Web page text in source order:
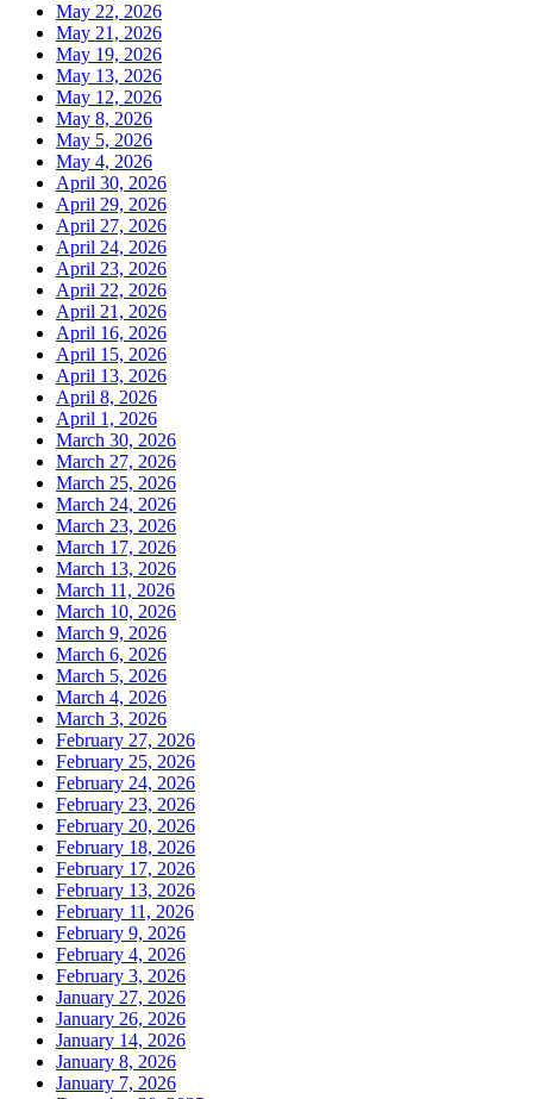
May 22, 2026
May 21, 2026
May 19, 2026
May 13, 2026
May 12, 2026
May 8, 2026
May 5, 2026
May 4, 2026
April 30, 2026
April 29, 2026
April 27, 2026
April 24, 2026
April 23, 2026
April 22, 2026
April 21, 2026
April 16, 2026
April 15, 2026
April 13, 2026
April 8, 2026
April 1, 2026
March 30, 2026
March 27, 2026
March 25, 2026
March 24, 2026
March 23, 2026
March 17, 2026
March 13, 2026
March 11, 2026
March 10, 2026
March 9, 2026
March 6, 2026
March 5, 2026
March 4, 2026
March 3, 2026
February 27, 2026
February 25, 2026
February 24, 2026
February 23, 2026
February 20, 2026
February 18, 2026
February 17, 2026
February 13, 2026
February 11, 2026
February 9, 2026
February 4, 2026
February 3, 2026
January 27, 2026
January 26, 2026
January 14, 2026
January 8, 2026
January 7, 2026